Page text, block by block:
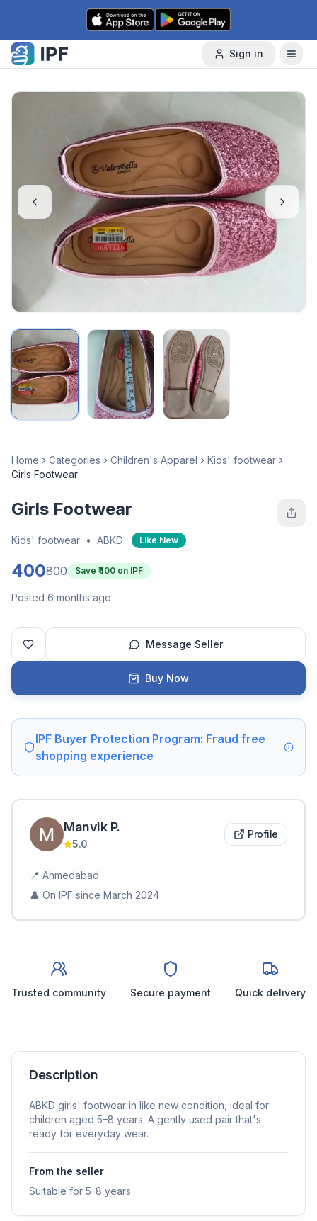
Skip to content
Sign in
Home Categories Children's Apparel
Kids' footwear
Girls Footwear
Girls Footwear
Kids' footwear • ABKD Like New
400800 Save ₹ 400 on IPF
Posted 6 months ago
Message Seller
Buy Now
IPF Buyer Protection Program: Fraud free
shopping experience
Manvik P.
5.0
Profile
📍 Ahmedabad
👤 On IPF since March 2024
Trusted community Secure payment Quick delivery
Description
ABKD girls' footwear in like new condition, ideal for
children aged 5–8 years. A gently used pair that's
ready for everyday wear.
From the seller
Suitable for 5-8 years